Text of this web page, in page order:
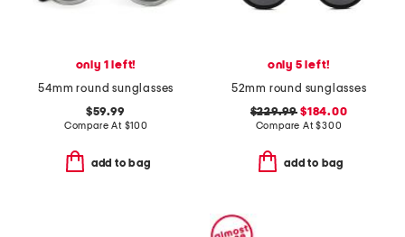
only 1 left!
54mm round sunglasses
$59.99
Compare At $100
add to bag
only 5 left!
52mm round sunglasses
$229.99 $184.00
Compare At$300
add to bag